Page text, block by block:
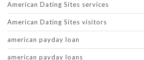
American Dating Sites services
American Dating Sites visitors
american payday loan
american payday loans